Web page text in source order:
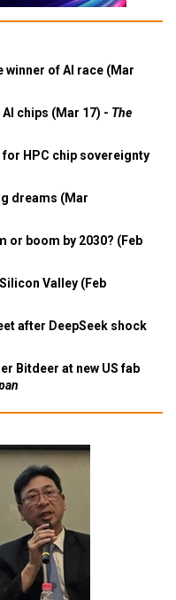
winner of AI race (Mar
chips (Mar 17) - The
HPC chip sovereignty
dreams (Mar
or boom by 2030? (Feb
Valley (Feb
after DeepSeek shock
Bitdeer at new US fab